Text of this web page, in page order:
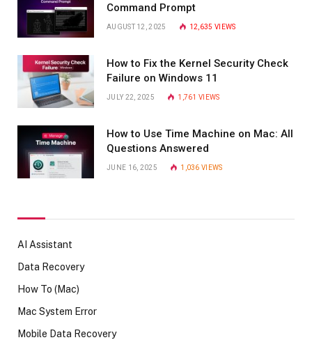
Command Prompt
AUGUST 12, 2025 12,635 VIEWS
How to Fix the Kernel Security Check
Failure on Windows 11
JULY 22, 2025 1,761VIEWS
How to Use Time Machine on Mac: All
Questions Answered
JUNE 16, 2025 1,036VIEWS
AI Assistant
Data Recovery
How To (Mac)
Mac System Error
Mobile Data Recovery